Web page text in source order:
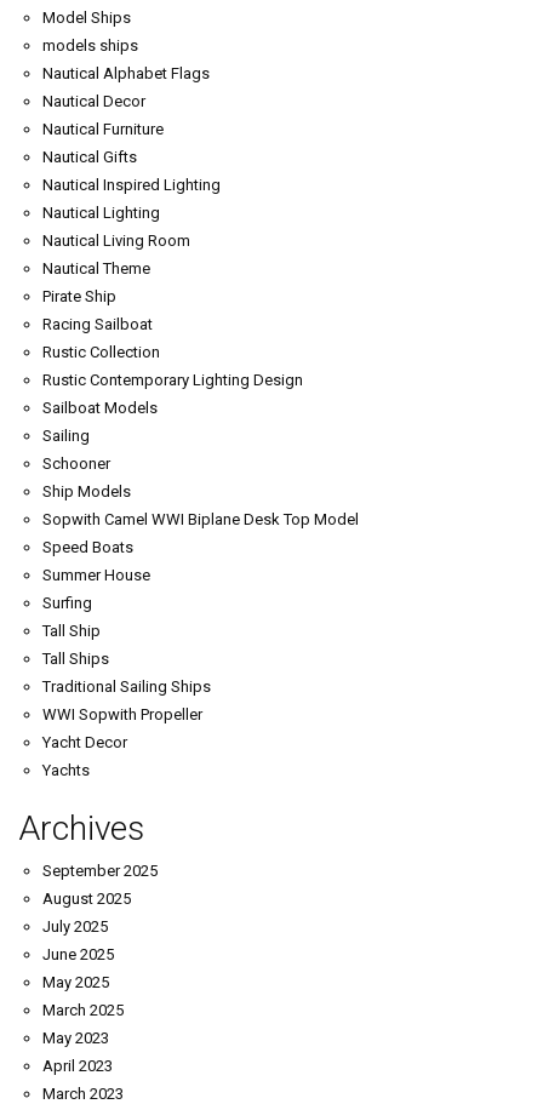
Model Ships
models ships
Nautical Alphabet Flags
Nautical Decor
Nautical Furniture
Nautical Gifts
Nautical Inspired Lighting
Nautical Lighting
Nautical Living Room
Nautical Theme
Pirate Ship
Racing Sailboat
Rustic Collection
Rustic Contemporary Lighting Design
Sailboat Models
Sailing
Schooner
Ship Models
Sopwith Camel WWI Biplane Desk Top Model
Speed Boats
Summer House
Surfing
Tall Ship
Tall Ships
Traditional Sailing Ships
WWI Sopwith Propeller
Yacht Decor
Yachts
Archives
September 2025
August 2025
July 2025
June 2025
May 2025
March 2025
May 2023
April 2023
March 2023